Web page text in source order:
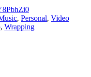
, Personal, Video
, Wrapping